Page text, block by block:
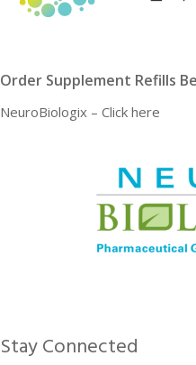
Order Supplement Refills
NeuroBiologix – Click here
Stay Connected